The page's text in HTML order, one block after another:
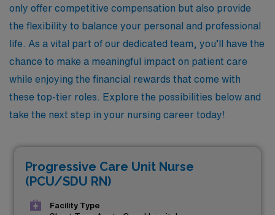
only offer competitive compensation but also provide
the flexibility to balance your personal and professional
life. As a vital part of our dedicated team, you’ll have the
chance to make a meaningful impact on patient care
while enjoying the financial rewards that come with
these top-tier roles. Explore the possibilities below and
take the next step in your nursing career today!
Progressive Care Unit Nurse
(PCU/SDU RN)
Facility Type